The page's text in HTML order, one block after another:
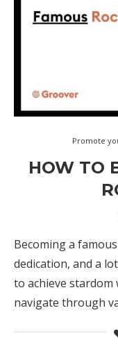
Promote
HOW TO
Becoming a
dedication, and a
to achieve
navigate through